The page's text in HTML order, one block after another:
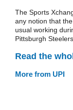
The Sports
any notion that
usual working
Pittsburgh
Read the
More from UPI